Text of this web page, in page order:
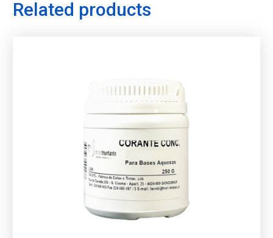
Related products